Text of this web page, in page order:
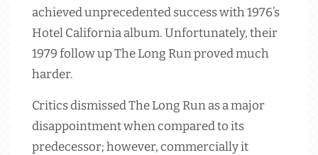
achieved unprecedented success with 1976’s
Hotel California album. Unfortunately, their
1979 follow up The Long Run proved much
harder.
Critics dismissed The Long Run as a major
disappointment when compared to its
predecessor; however, commercially it